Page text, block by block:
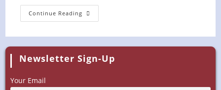
Continue Reading Wild
Blue
Family
Reunion
Newsletter Sign-Up
Your Email